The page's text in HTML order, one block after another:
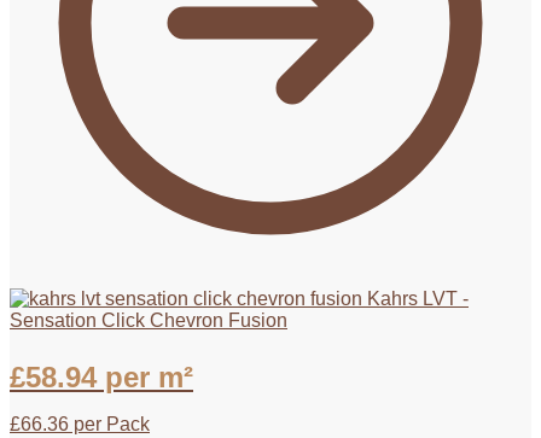
Kahrs LVT -
Sensation Click Chevron Fusion
£58.94per m²
£66.36 per Pack